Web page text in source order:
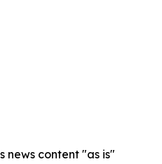
news content "as is"